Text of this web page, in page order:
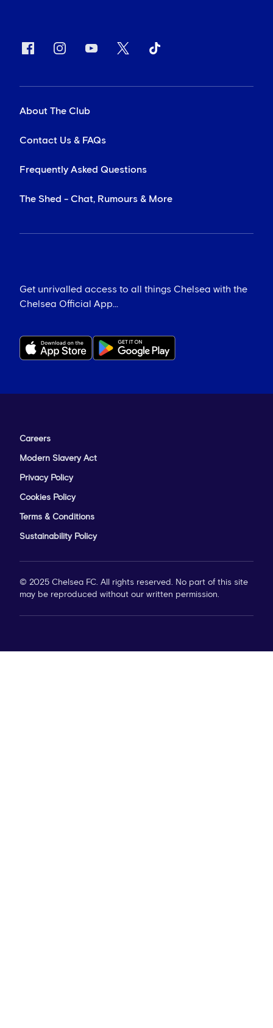
About The Club
Contact Us & FAQs
Frequently Asked Questions
The Shed - Chat, Rumours & More
Get unrivalled access to all things Chelsea with the
Chelsea Official App...
Careers
Modern Slavery Act
Privacy Policy
Cookies Policy
Terms & Conditions
Sustainability Policy
© 2025 Chelsea FC. All rights reserved. No part of this site
may be reproduced without our written permission.